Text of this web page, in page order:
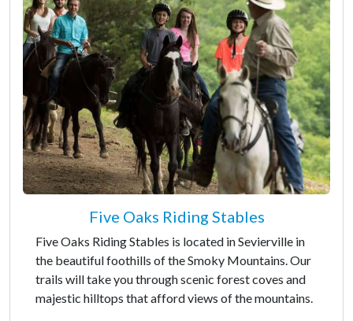
Five Oaks Riding Stables
Five Oaks Riding Stables is located in Sevierville in
the beautiful foothills of the Smoky Mountains. Our
trails will take you through scenic forest coves and
majestic hilltops that afford views of the mountains.